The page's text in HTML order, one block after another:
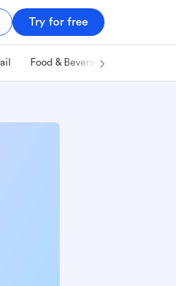
Try for free
Food & Beverage